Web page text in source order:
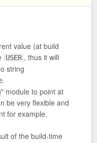
value (at build
USER , thus it will
string
module to point at
be very flexible and
for example.
of the build-time